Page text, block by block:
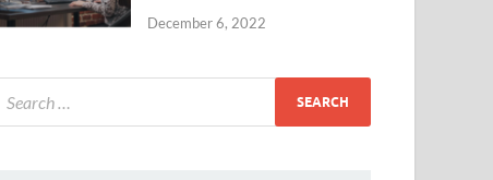
December 6, 2022